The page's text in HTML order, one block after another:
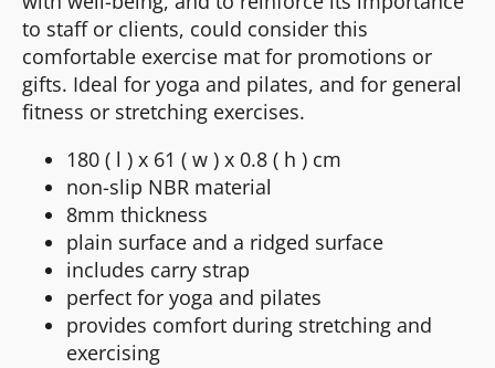
to staff or clients, could consider this
comfortable exercise mat for promotions or
gifts. Ideal for yoga and pilates, and for general
fitness or stretching exercises.
180 ( l ) x 61 ( w ) x 0.8 ( h ) cm
non-slip NBR material
8mm thickness
plain surface and a ridged surface
includes carry strap
perfect for yoga and pilates
provides comfort during stretching and
exercising